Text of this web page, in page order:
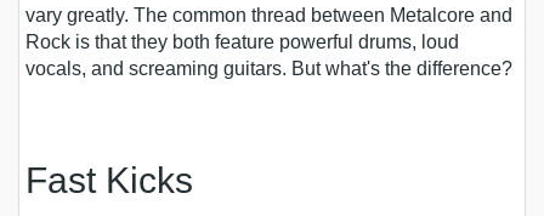
vary greatly. The common thread between Metalcore and
Rock is that they both feature powerful drums, loud
vocals, and screaming guitars. But what's the difference?
Fast Kicks